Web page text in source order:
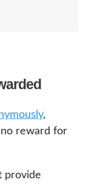
identity is
to
,
reward for
provide